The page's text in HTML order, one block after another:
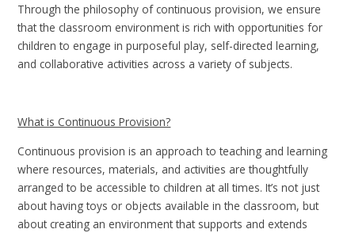
Through the philosophy of continuous provision, we ensure
that the classroom environment is rich with opportunities for
children to engage in purposeful play, self-directed learning,
and collaborative activities across a variety of subjects.
What is Continuous Provision?
Continuous provision is an approach to teaching and learning
where resources, materials, and activities are thoughtfully
arranged to be accessible to children at all times. It’s not just
about having toys or objects available in the classroom, but
about creating an environment that supports and extends